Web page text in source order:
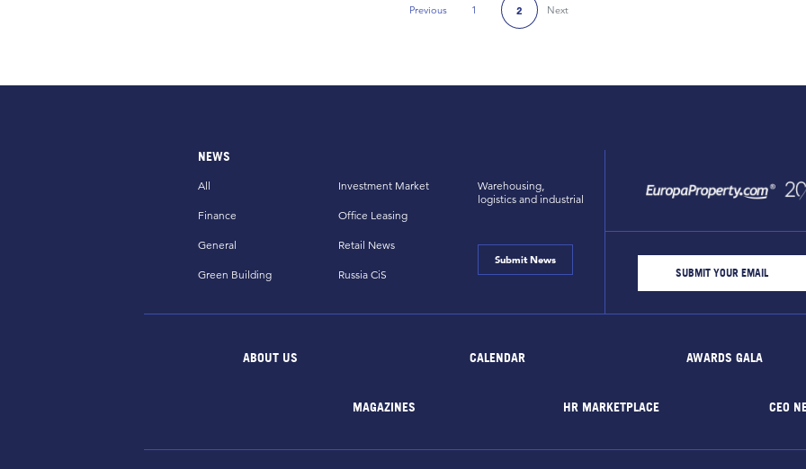
PreviousPrevious Page
1 2 Next
NEWS
All
Finance
General
Green Building
Investment Market
Office Leasing
Retail News
Russia CiS
Warehousing,
logistics and industrial
Submit News
ABOUT US CALENDAR AWARDS GALA
MAGAZINES HR MARKETPLACE CEO